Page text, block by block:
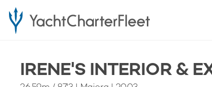
IRENE'S INTERIOR &